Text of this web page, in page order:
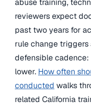
abuse training,
reviewers expect
past two years for
rule change
defensible
lower. How often
conducted walks
related California